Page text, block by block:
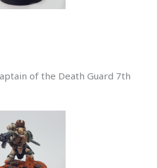
of the Death Guard 7th